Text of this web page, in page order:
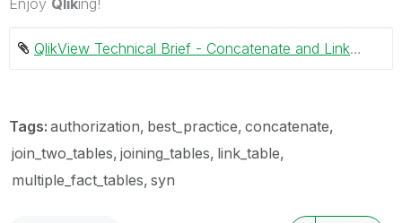
Enjoy Qliking!
QlikView Technical Brief - Concatenate and Link tables.pdf ‏738 KB
Tags: authorization best_practice concatenate
join_two_tables joining_tables link_table
multiple_fact_tables syn